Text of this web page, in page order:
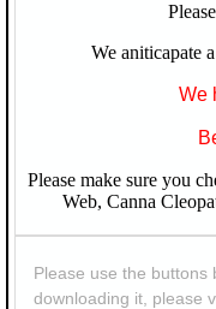
We aniticapate
We
Please make sure you
Web, Canna
Please use the buttons
downloading it, please